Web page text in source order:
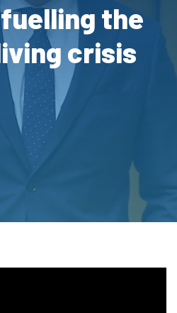
the
crisis